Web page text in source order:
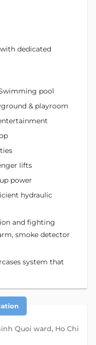
dedicated
pool
& playroom
lifts
power
hydraulic
and fighting
smoke detector
system that
Quoi ward, Ho Chi